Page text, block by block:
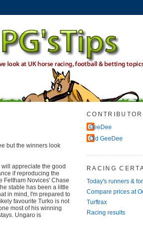
but the winners look
will appreciate the good
if reproducing the
Feltham Novices' Chase
stable has been a little
in mind, I'm prepared to
favourite Turko is not
most of his winning
Ungaro is
GeeDee
Old GeeDee
RACING
Today's runners &
Compare prices at
Turftrax
Racing results